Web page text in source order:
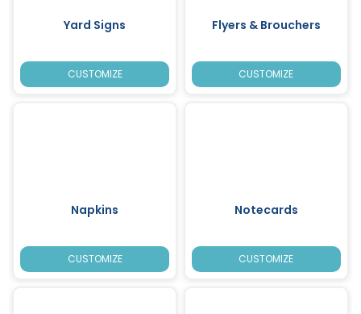
Yard Signs
CUSTOMIZE
Flyers & Brouchers
CUSTOMIZE
Napkins
CUSTOMIZE
Notecards
CUSTOMIZE